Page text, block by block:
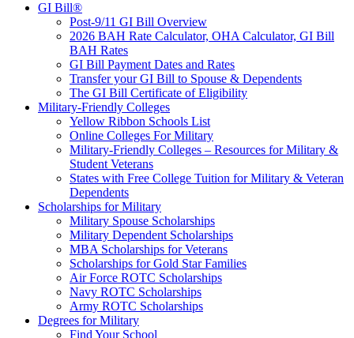
GI Bill®
Post-9/11 GI Bill Overview
2026 BAH Rate Calculator, OHA Calculator, GI Bill
BAH Rates
GI Bill Payment Dates and Rates
Transfer your GI Bill to Spouse & Dependents
The GI Bill Certificate of Eligibility
Military-Friendly Colleges
Yellow Ribbon Schools List
Online Colleges For Military
Military-Friendly Colleges – Resources for Military &
Student Veterans
States with Free College Tuition for Military & Veteran
Dependents
Scholarships for Military
Military Spouse Scholarships
Military Dependent Scholarships
MBA Scholarships for Veterans
Scholarships for Gold Star Families
Air Force ROTC Scholarships
Navy ROTC Scholarships
Army ROTC Scholarships
Degrees for Military
Find Your School